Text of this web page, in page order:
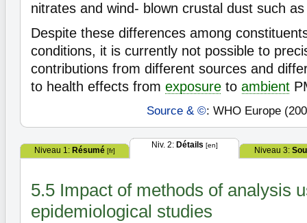
nitrates and wind- blown crustal dust such
Despite these differences among
conditions, it is currently not possible to
contributions from different sources and
to health effects from exposure to ambient
Source & ©: WHO Europe
Niveau 1: Résumé [fr]
Niv. 2: Détails [en]
Niveau 3:
5.5 Impact of methods of analysis
epidemiological studies